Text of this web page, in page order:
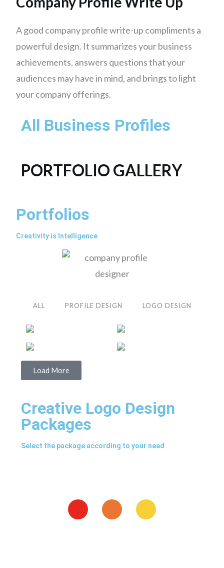
A good company profile write-up compliments a
powerful design. It summarizes your business
achievements, answers questions that your
audiences may have in mind, and brings to light
your company offerings.
All Business Profiles
PORTFOLIO GALLERY
Portfolios
Creativity is Intelligence
ALL PROFILE DESIGN LOGO DESIGN
Load More
Creative Logo Design
Packages
Select the package according to your need